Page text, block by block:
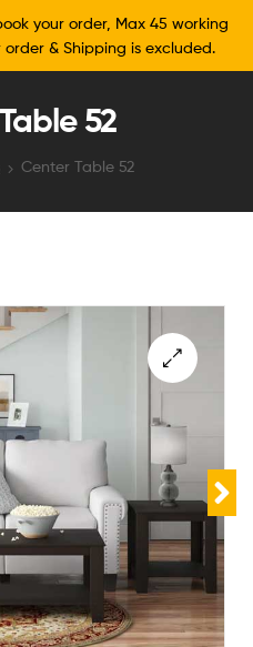
your order, Max 45 working
& Shipping is excluded.
52
Center Table 52